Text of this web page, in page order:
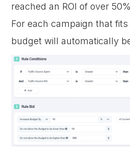
reached an ROI of over
For each campaign that
budget will automatically